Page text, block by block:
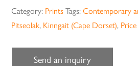
Category: Prints Tags:Contemporary
Pitseolak, Kinngait (Cape Dorset),
Send an inquiry